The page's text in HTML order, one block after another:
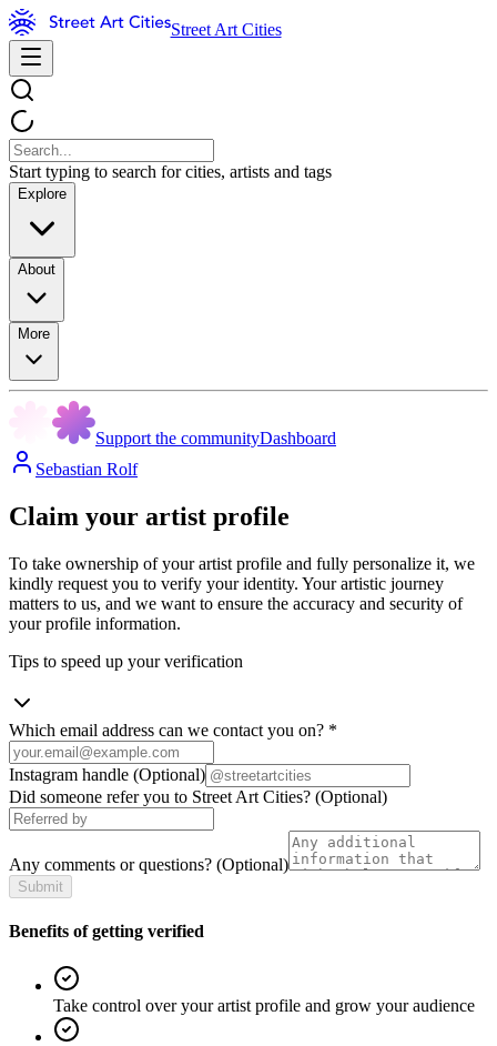
Street Art Cities
Start typing to search for cities, artists and tags
Explore
About
More
Support the communityDashboard
Sebastian Rolf
Claim your artist profile
To take ownership of your artist profile and fully personalize it, we
kindly request you to verify your identity. Your artistic journey
matters to us, and we want to ensure the accuracy and security of
your profile information.
Tips to speed up your verification
Which email address can we contact you on? *
Instagram handle (Optional)
Did someone refer you to Street Art Cities? (Optional)
Any comments or questions? (Optional)
Submit
Benefits of getting verified
Take control over your artist profile and grow your audience